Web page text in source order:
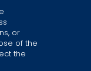
or
of the
the